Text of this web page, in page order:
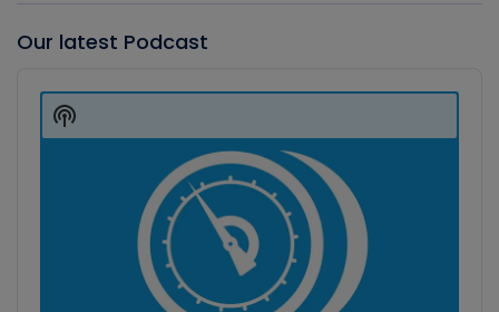
Our latest Podcast
Player
Show
Podcast